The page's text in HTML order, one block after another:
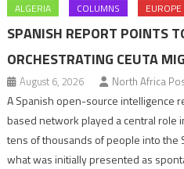
ALGERIA COLUMNS EUROPE
SPANISH REPORT POINTS
ORCHESTRATING CEUTA
August 6, 2026 North Africa
A Spanish open-source intelligence
based network played a central role
tens of thousands of people into the
what was initially presented as